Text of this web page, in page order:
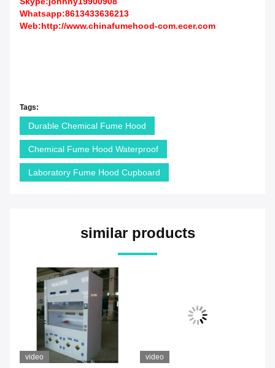
Whatsapp:8613433636213
Web:http://www.chinafumehood-com.ecer.com
Tags:
Durable Chemical Fume Hood
Chemical Fume Hood Waterproof
Laboratory Fume Hood Cupboard
similar products
video video